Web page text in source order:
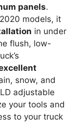
panels.
models, it
in under
flush, low-
snow, and
adjustable
your tools and
to your truck